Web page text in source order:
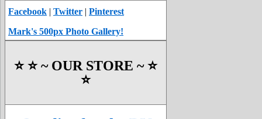
Facebook | Twitter | Pinterest
Mark's 500px Photo Gallery!
⭐️ ⭐️ ~ OUR STORE ~ ⭐️
⭐️